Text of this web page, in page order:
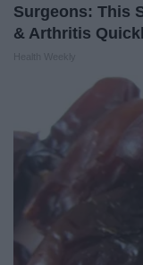
Surgeons: This
& Arthritis